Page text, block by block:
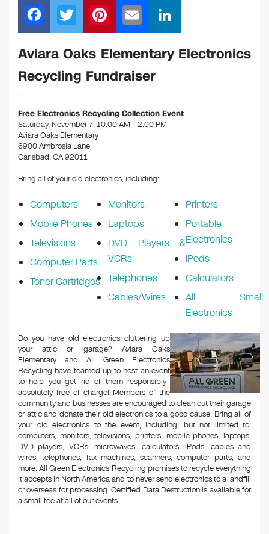
F
a
c
e
b
o
o
k
T
wi
tt
er
Pi
nt
er
e
m
ail
n
k
n
Aviara Oaks Elementary Electronics
Recycling Fundraiser
Free Electronics Recycling Collection Event
Saturday, November 7, 10:00 AM – 2:00 PM
Aviara Oaks Elementary
6900 Ambrosia Lane
Carlsbad, CA 92011
Bring all of your old electronics, including:
Computers
Mobile Phones
Televisions
Computer Parts
Toner Cartridges
Monitors
Laptops
DVD Players &
VCRs
Telephones
Cables/Wires
Printers
Portable
Electronics
iPods
Calculators
All Small
Electronics
Do you have old electronics cluttering up
your attic or garage? Aviara Oaks
Elementary and All Green Electronics
Recycling have teamed up to host an event
to help you get rid of them responsibly–
absolutely free of charge! Members of the
community and businesses are encouraged to clean out their garage
or attic and donate their old electronics to a good cause. Bring all of
your old electronics to the event, including, but not limited to:
computers, monitors, televisions, printers, mobile phones, laptops,
DVD players, VCRs, microwaves, calculators, iPods, cables and
wires, telephones, fax machines, scanners, computer parts, and
more. All Green Electronics Recycling promises to recycle everything
it accepts in North America and to never send electronics to a landfill
or overseas for processing. Certified Data Destruction is available for
a small fee at all of our events.